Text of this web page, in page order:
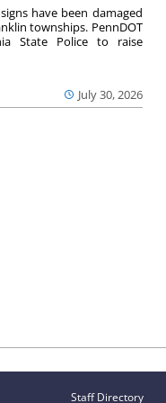
July 30, 2026
have been damaged
townships. PennDOT
State Police to raise
Staff Directory